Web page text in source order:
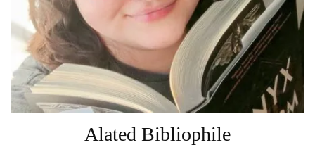
Alated Bibliophile